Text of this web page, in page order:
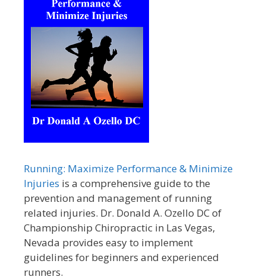
Running: Maximize Performance & Minimize
Injuries is a comprehensive guide to the
prevention and management of running
related injuries. Dr. Donald A. Ozello DC of
Championship Chiropractic in Las Vegas,
Nevada provides easy to implement
guidelines for beginners and experienced
runners.